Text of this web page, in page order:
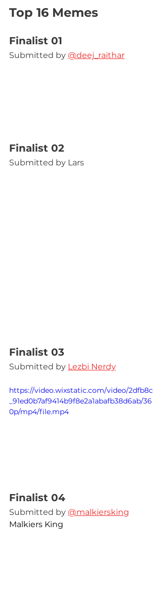
Top 16 Memes
Finalist 01
Submitted by @deej_raithar
Finalist 02
Submitted by Lars
Finalist 03
Submitted by Lezbi Nerdy
https://video.wixstatic.com/video/2dfb8c
_91ed0b7af9414b9f8e2a1abafb38d6ab/36
0p/mp4/file.mp4
Finalist 04
Submitted by @malkiersking
Malkiers King